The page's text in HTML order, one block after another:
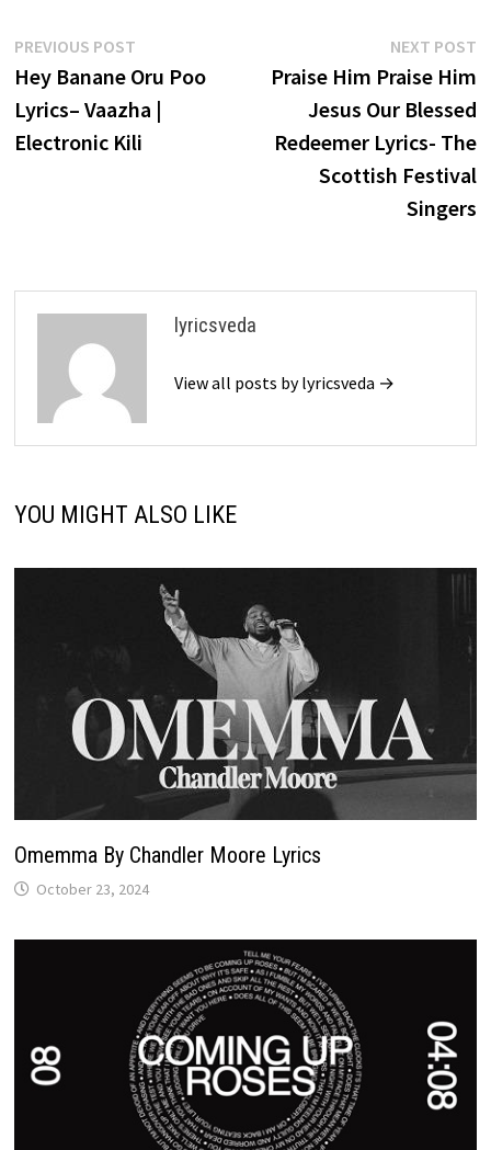
Post
navigation
PREVIOUS POSTPrevious
post:
Hey Banane Oru Poo
Lyrics– Vaazha |
Electronic Kili
NEXT POST
Praise Him Praise Him
Jesus Our Blessed
Redeemer Lyrics- The
Scottish Festival
Singers
lyricsveda
View all posts by lyricsveda →
YOU MIGHT ALSO LIKE
Omemma By Chandler Moore Lyrics
October 23, 2024